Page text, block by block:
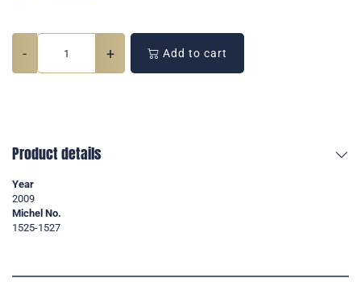
- + Add to cart
Product details
Year
2009
Michel No.
1525-1527